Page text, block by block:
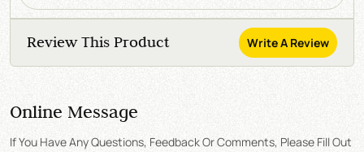
Review This Product Write A Review
Online Message
If You Have Any Questions, Feedback Or Comments, Please Fill Out